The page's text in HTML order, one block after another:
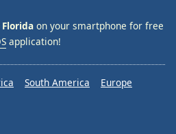
Florida on your smartphone for free
application!
South America
Europe